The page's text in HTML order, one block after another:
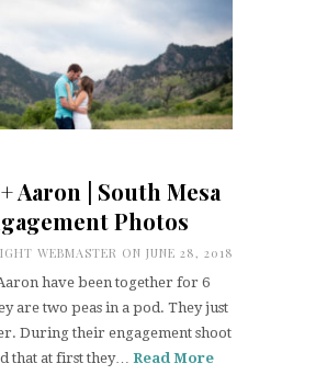
Aaron | South Mesa
Photos
WEBMASTER ON JUNE 28, 2018
have been together for 6
are two peas in a pod. They just
During their engagement shoot
that at first they… Read More